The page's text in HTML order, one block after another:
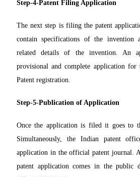
Step-4-Patent Filing Application
The next step is filing the patent
contain specifications of the invention
related details of the invention. An
provisional and complete application
Patent registration.
Step-5-Publication of Application
Once the application is filed it goes to
Simultaneously, the Indian patent
application in the official patent journal.
patent application comes in the public